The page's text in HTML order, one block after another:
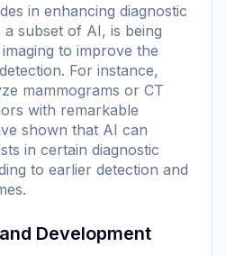
in enhancing diagnostic
subset of AI, is being
to improve the
For instance,
mammograms or CT
with remarkable
shown that AI can
in certain diagnostic
to earlier detection and
Development